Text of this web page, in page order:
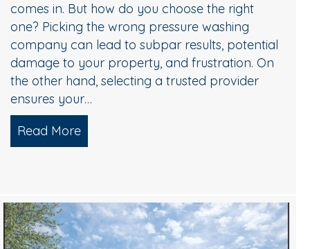
comes in. But how do you choose the right
one? Picking the wrong pressure washing
company can lead to subpar results, potential
damage to your property, and frustration. On
the other hand, selecting a trusted provider
ensures your…
Read Moreabout Choosing the Right Pressure